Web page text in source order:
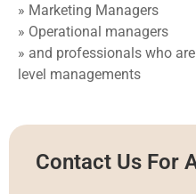
» Marketing Managers
» Operational managers
» and professionals who
level managements
Contact Us For